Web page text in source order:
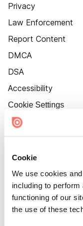
Cookie
We use cookies
including to
functioning of our
the use of these
Privacy
Law Enforcement
Report Content
DMCA
DSA
Accessibility
Cookie Settings